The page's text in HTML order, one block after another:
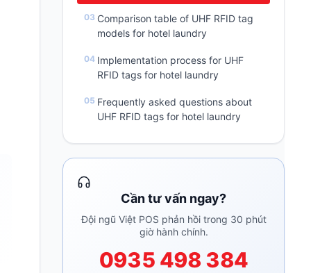
Comparison table of UHF RFID tag
models for hotel laundry
Implementation process for UHF
RFID tags for hotel laundry
Frequently asked questions about
UHF RFID tags for hotel laundry
Cần tư vấn ngay?
Đội ngũ Việt POS phản hồi trong 30 phút
giờ hành chính.
0935 498 384